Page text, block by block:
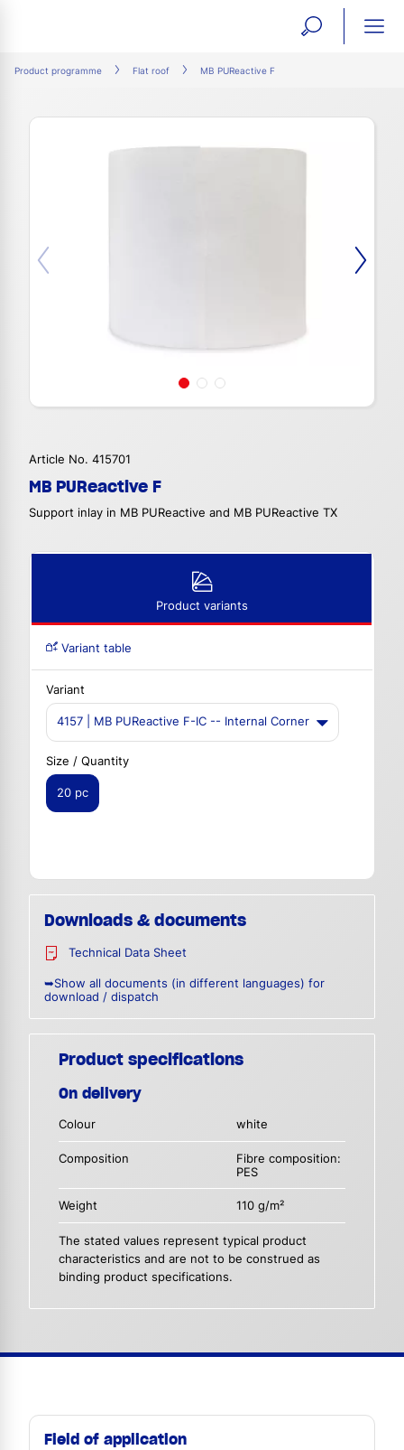
open
Product programme Flat roof MB PUReactive F
Article No. 415701
MB PUReactive F
Support inlay in MB PUReactive and MB PUReactive TX
Product variants
Variant table
Variant
4157 | MB PUReactive F-IC -- Internal Corner
Size / Quantity
20 pc
Downloads & documents
Technical Data Sheet
➥Show all documents (in different languages) for
download / dispatch
Product specifications
On delivery
Colour white
Composition
Fibre composition:
PES
Weight 110 g/m²
The stated values represent typical product
characteristics and are not to be construed as
binding product specifications.
Field of application